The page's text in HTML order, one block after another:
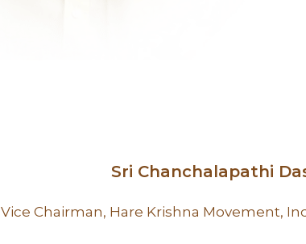
Sri Chanchalapathi
Vice Chairman, Hare Krishna Movement,